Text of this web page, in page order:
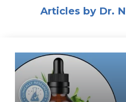
Articles by Dr.